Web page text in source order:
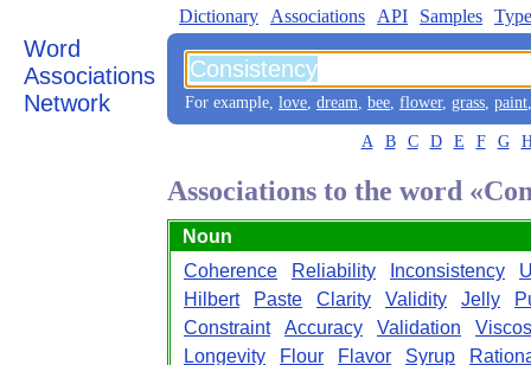
Word
Associations
Network
Dictionary Associations API Samples
For example, love, dream, bee, flower, grass, paint
A B C D E F G
Associations to the word
Noun
Coherence
Reliability Inconsistency
Hilbert
Paste Clarity Validity Jelly
Constraint
Accuracy Validation
Longevity
Flour Flavor Syrup